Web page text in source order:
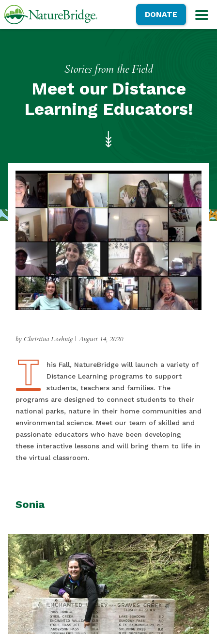
Skip
to
NatureBridgeDONATE
Stories from the Field
Meet our Distance
Learning Educators!
by Christina Loehnig | August 14, 2020
T
This Fall, NatureBridge will launch a variety of
Distance Learning programs to support
students, teachers and families. The
programs are designed to connect students to their
national parks, nature in their home communities and
environmental science. Meet our team of skilled and
passionate educators who have been developing
these interactive lessons and will bring them to life in
the virtual classroom.
Sonia